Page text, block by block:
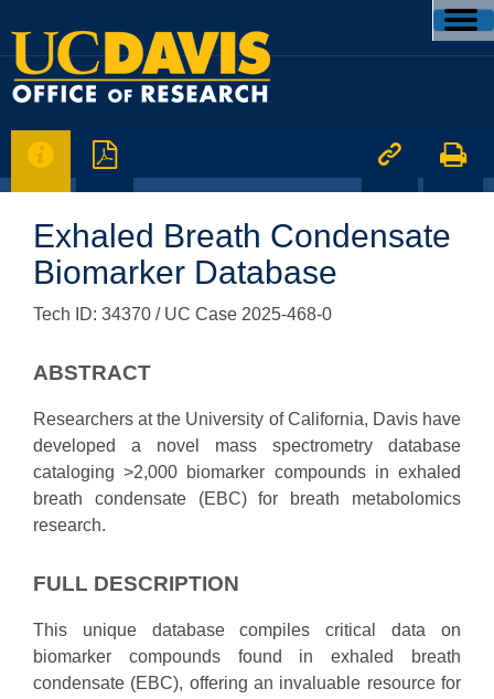
   
Exhaled Breath Condensate
Biomarker Database
Tech ID: 34370 / UC Case 2025-468-0
ABSTRACT
Researchers at the University of California, Davis have
developed a novel mass spectrometry database
cataloging >2,000 biomarker compounds in exhaled
breath condensate (EBC) for breath metabolomics
research.
FULL DESCRIPTION
This unique database compiles critical data on
biomarker compounds found in exhaled breath
condensate (EBC), offering an invaluable resource for